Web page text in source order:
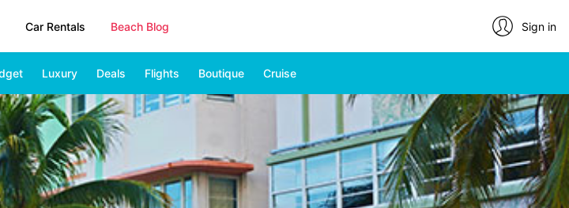
Car Rentals Beach Blog Sign in
Luxury Deals Flights Boutique Cruise